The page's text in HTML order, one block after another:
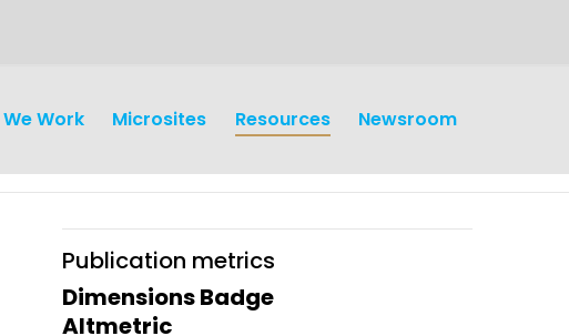
Work Microsites Resources Newsroom
Publication metrics
Dimensions Badge
Altmetric